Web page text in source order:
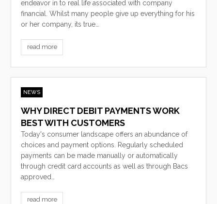
endeavor in to real life associated with company
financial. Whilst many people give up everything for his
or her company, its true…
read more
NEWS
WHY DIRECT DEBIT PAYMENTS WORK
BEST WITH CUSTOMERS
Today's consumer landscape offers an abundance of
choices and payment options. Regularly scheduled
payments can be made manually or automatically
through credit card accounts as well as through Bacs
approved…
read more